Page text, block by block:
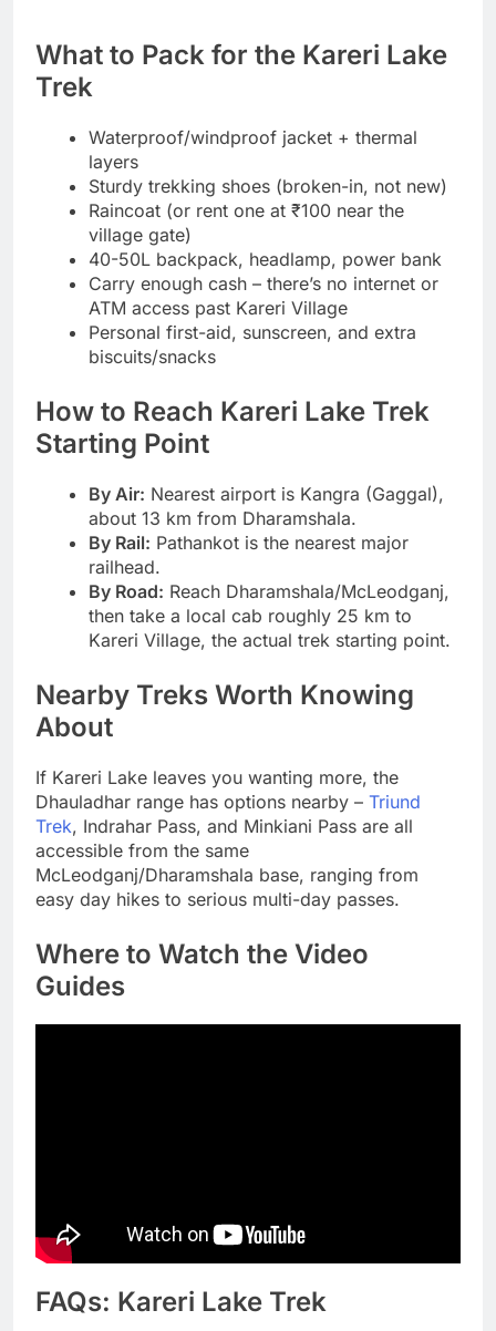
What to Pack for the Kareri Lake
Trek
Waterproof/windproof jacket + thermal
layers
Sturdy trekking shoes (broken-in, not new)
Raincoat (or rent one at ₹100 near the
village gate)
40-50L backpack, headlamp, power bank
Carry enough cash – there’s no internet or
ATM access past Kareri Village
Personal first-aid, sunscreen, and extra
biscuits/snacks
How to Reach Kareri Lake Trek
Starting Point
By Air: Nearest airport is Kangra (Gaggal),
about 13 km from Dharamshala.
By Rail: Pathankot is the nearest major
railhead.
By Road: Reach Dharamshala/McLeodganj,
then take a local cab roughly 25 km to
Kareri Village, the actual trek starting point.
Nearby Treks Worth Knowing
About
If Kareri Lake leaves you wanting more, the
Dhauladhar range has options nearby – Triund
Trek, Indrahar Pass, and Minkiani Pass are all
accessible from the same
McLeodganj/Dharamshala base, ranging from
easy day hikes to serious multi-day passes.
Where to Watch the Video
Guides
FAQs: Kareri Lake Trek